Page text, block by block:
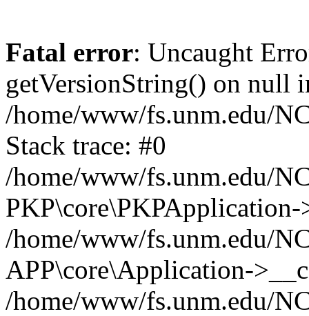
Fatal error: Uncaught
getVersionString() on null
/home/www/fs.unm.edu/
Stack trace: #0
/home/www/fs.unm.edu/
/home/www/fs.unm.edu/
APP\core\Application-
/home/www/fs.unm.edu/